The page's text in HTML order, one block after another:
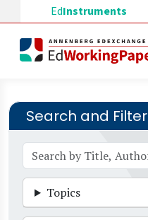
Skip to main content
EdInstruments
Search and Filter
Topics